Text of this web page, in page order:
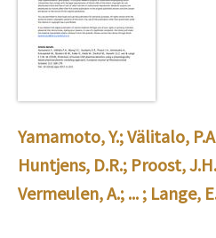
Yamamoto, Y.;Välitalo,
Huntjens, D.R.; Proost, J.H.
Vermeulen, A.; ... ; Lange,